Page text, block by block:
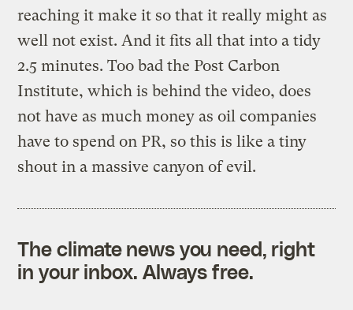
reaching it make it so that it really might as
well not exist. And it fits all that into a tidy
2.5 minutes. Too bad the Post Carbon
Institute, which is behind the video, does
not have as much money as oil companies
have to spend on PR, so this is like a tiny
shout in a massive canyon of evil.
The climate news you need, right
in your inbox. Always free.